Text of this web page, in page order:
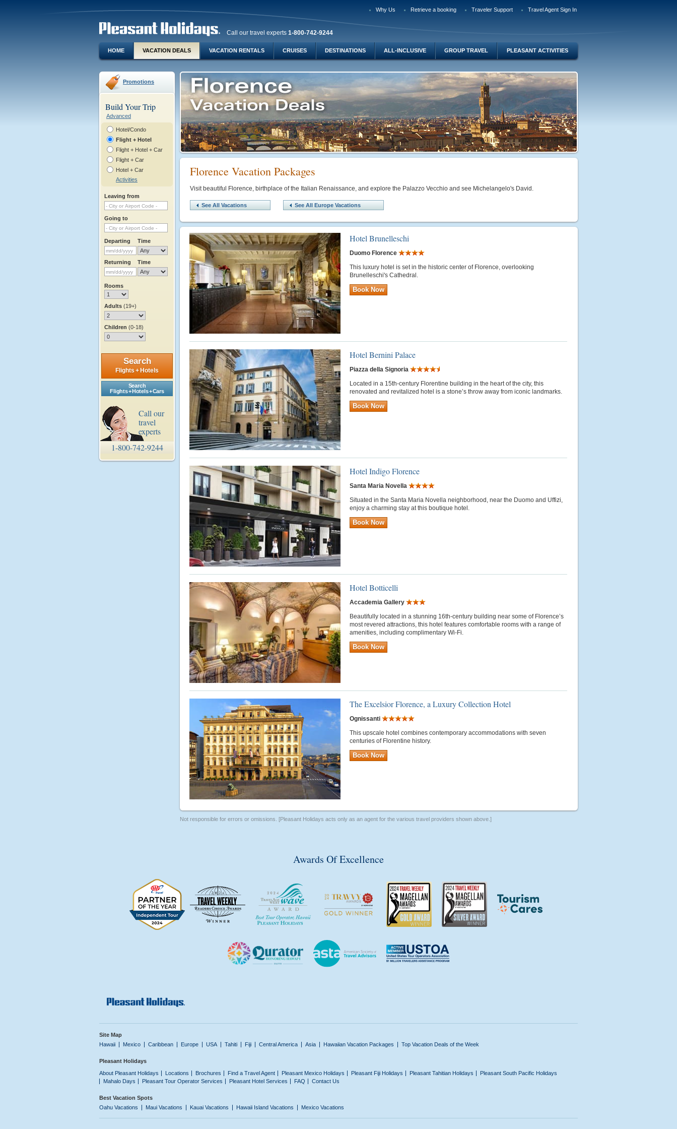
Why Us Retrieve a booking Traveler Support Travel Agent Sign In
Call our travel experts 1-800-742-9244
HOME VACATION DEALS VACATION RENTALS CRUISES DESTINATIONS ALL-INCLUSIVE GROUP TRAVEL PLEASANT ACTIVITIES
Promotions
Build Your Trip
Advanced
Hotel/Condo
Flight + Hotel
Flight + Hotel + Car
Flight + Car
Hotel + Car
Activities
Leaving from
Going to
Departing Time
Returning Time
Rooms
Adults (19+)
Children (0-18)
Search
Flights + Hotels
Search
Flights + Hotels + Cars
Call our
travel
experts
1-800-742-9244
Florence Vacation Packages
Visit beautiful Florence, birthplace of the Italian Renaissance, and explore the Palazzo Vecchio and see Michelangelo's David.
See All Vacations See All Europe Vacations
Hotel Brunelleschi
Duomo Florence
This luxury hotel is set in the historic center of Florence, overlooking
Brunelleschi's Cathedral.
Book Now
Hotel Bernini Palace
Piazza della Signoria
Located in a 15th-century Florentine building in the heart of the city, this
renovated and revitalized hotel is a stone’s throw away from iconic landmarks.
Book Now
Hotel Indigo Florence
Santa Maria Novella
Situated in the Santa Maria Novella neighborhood, near the Duomo and Uffizi,
enjoy a charming stay at this boutique hotel.
Book Now
Hotel Botticelli
Accademia Gallery
Beautifully located in a stunning 16th-century building near some of Florence’s
most revered attractions, this hotel features comfortable rooms with a range of
amenities, including complimentary Wi-Fi.
Book Now
The Excelsior Florence, a Luxury Collection Hotel
Ognissanti
This upscale hotel combines contemporary accommodations with seven
centuries of Florentine history.
Book Now
Not responsible for errors or omissions. [Pleasant Holidays acts only as an agent for the various travel providers shown above.]
Awards Of Excellence
Site Map
Hawaii
Mexico Caribbean Europe USA Tahiti Fiji Central America Asia Hawaiian Vacation Packages Top Vacation Deals of the Week
Pleasant Holidays
About Pleasant Holidays
Locations Brochures Find a Travel Agent Pleasant Mexico Holidays Pleasant Fiji Holidays Pleasant Tahitian Holidays
Pleasant South Pacific Holidays
Mahalo Days
Pleasant Tour Operator Services Pleasant Hotel Services FAQ Contact Us
Best Vacation Spots
Oahu Vacations
Maui Vacations Kauai Vacations Hawaii Island Vacations Mexico Vacations